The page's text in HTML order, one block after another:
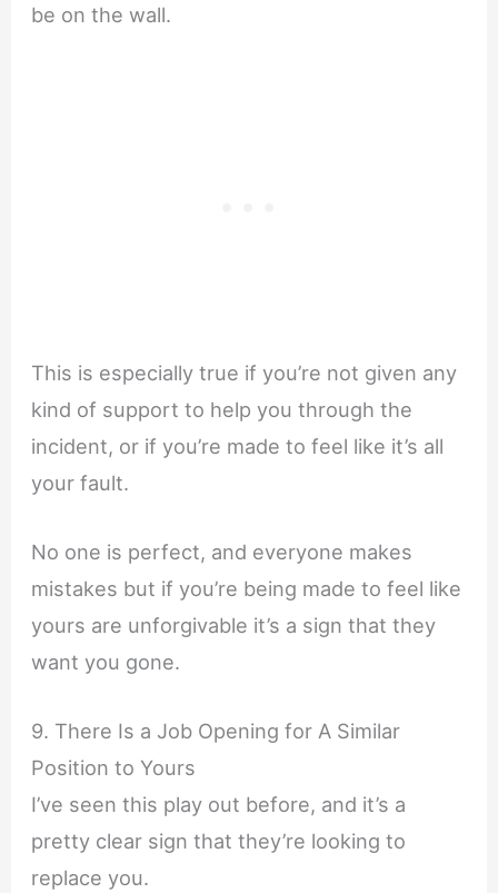
be on the wall.
This is especially true if you’re not given any
kind of support to help you through the
incident, or if you’re made to feel like it’s all
your fault.
No one is perfect, and everyone makes
mistakes but if you’re being made to feel like
yours are unforgivable it’s a sign that they
want you gone.
9. There Is a Job Opening for A Similar
Position to Yours
I’ve seen this play out before, and it’s a
pretty clear sign that they’re looking to
replace you.